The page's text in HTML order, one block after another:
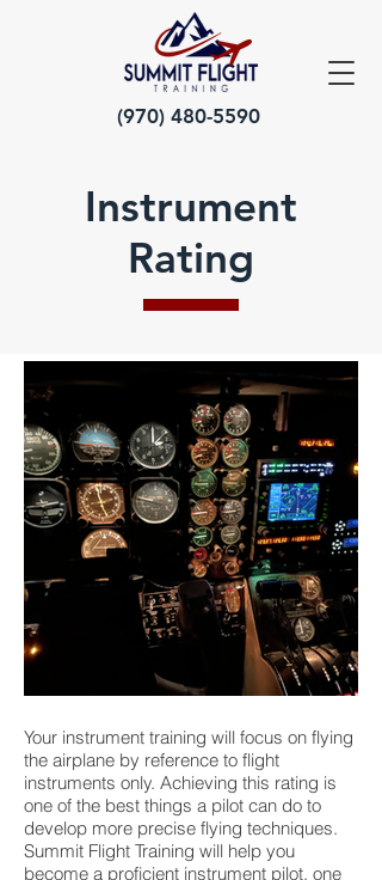
(970) 480-5590
Instrument
Rating
Your instrument training will focus on flying
the airplane by reference to flight
instruments only. Achieving this rating is
one of the best things a pilot can do to
develop more precise flying techniques.
Summit Flight Training will help you
become a proficient instrument pilot, one